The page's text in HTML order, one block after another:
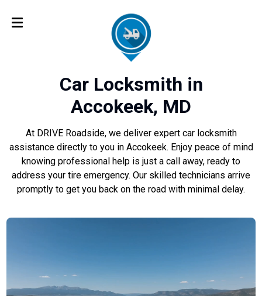
Car Locksmith in
Accokeek, MD
At DRIVE Roadside, we deliver expert car locksmith
assistance directly to you in Accokeek. Enjoy peace of mind
knowing professional help is just a call away, ready to
address your tire emergency. Our skilled technicians arrive
promptly to get you back on the road with minimal delay.